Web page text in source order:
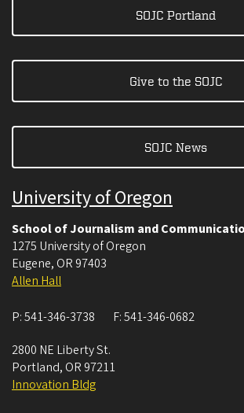
SOJC Portland
Give to the SOJC
SOJC News
University of Oregon
School of Journalism and
1275 University of Oregon
Eugene, OR 97403
Allen Hall
P:541-346-3738 F:541-346-0682
2800 NE Liberty St.
Portland, OR 97211
Innovation Bldg